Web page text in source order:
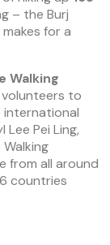
– the Burj
for a
Walking
to
Pei Ling,
Walking
from all around
countries